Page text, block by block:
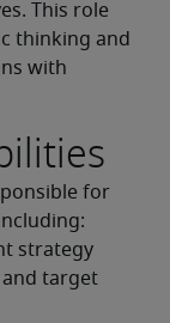
This role
thinking and
with
for
strategy
and target